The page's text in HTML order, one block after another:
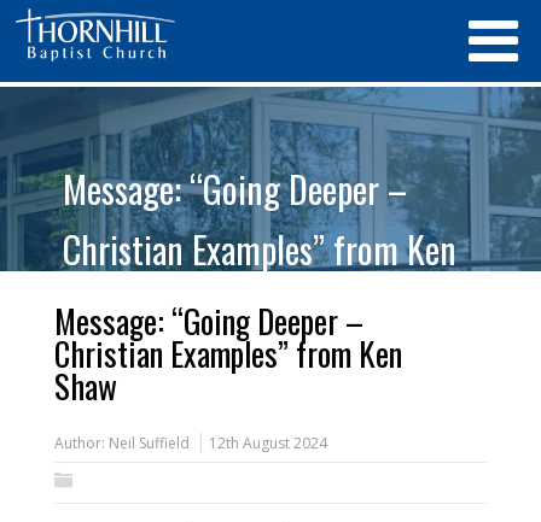
Message: “Going Deeper –
Christian Examples” from Ken
Shaw
Message: “Going Deeper –
Christian Examples” from Ken
Shaw
Author: Neil Suffield 12th August 2024